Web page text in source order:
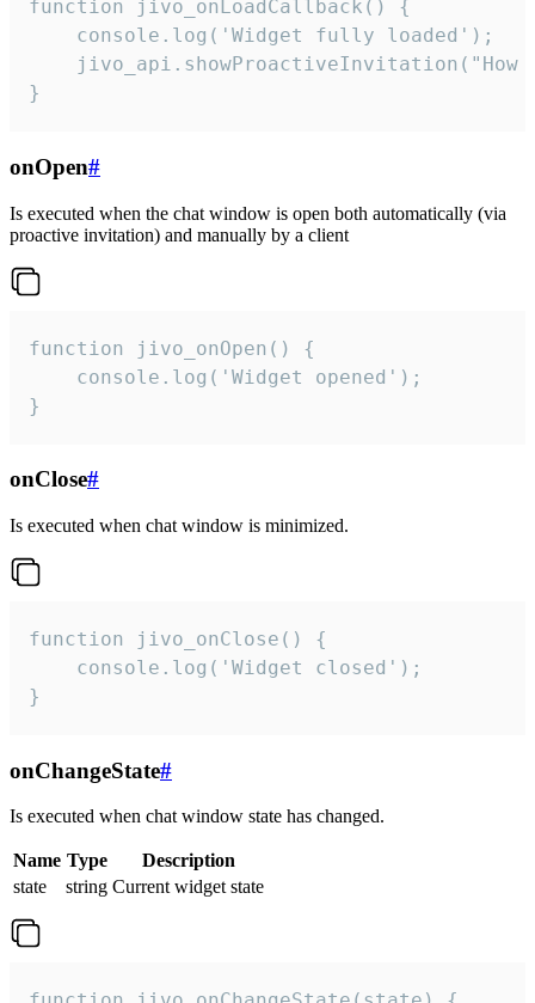
function jivo_onLoadCallback() {
    console.log('Widget fully loaded');
jivo_api.showProactiveInvitation("How
}
onOpen#
Is executed when the chat window is open both automatically (via
proactive invitation) and manually by a client
function jivo_onOpen() {
    console.log('Widget opened');
}
onClose#
Is executed when chat window is minimized.
function jivo_onClose() {
    console.log('Widget closed');
}
onChangeState#
Is executed when chat window state has changed.
Name Type
Description
state
string Current widget state